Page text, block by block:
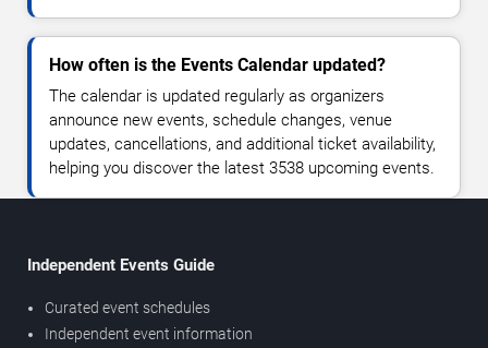
How often is the Events Calendar updated?
The calendar is updated regularly as organizers
announce new events, schedule changes, venue
updates, cancellations, and additional ticket availability,
helping you discover the latest 3538 upcoming events.
Independent Events Guide
Curated event schedules
Independent event information